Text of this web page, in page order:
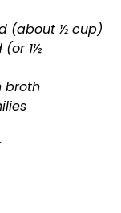
(about ½ cup)
(or 1½
broth